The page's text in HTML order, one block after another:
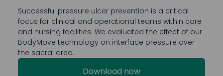
Successful pressure ulcer prevention is a critical
focus for clinical and operational teams within care
and nursing facilities. We evaluated the effect of our
BodyMove technology on interface pressure over
the sacral area.
Download now